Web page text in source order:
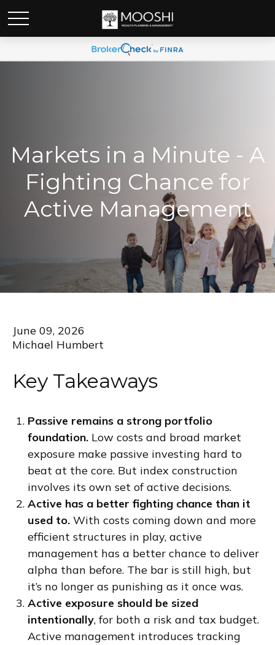
Markets in a Minute - A
Fighting Chance for
Active Management
June 09, 2026
Michael Humbert
Key Takeaways
Passive remains a strong portfolio
foundation. Low costs and broad market
exposure make passive investing hard to
beat at the core. But index construction
involves its own set of active decisions.
Active has a better fighting chance than it
used to. With costs coming down and more
efficient structures in play, active
management has a better chance to deliver
alpha than before. The bar is still high, but
it’s no longer as punishing as it once was.
Active exposure should be sized
intentionally, for both a risk and tax budget.
Active management introduces tracking